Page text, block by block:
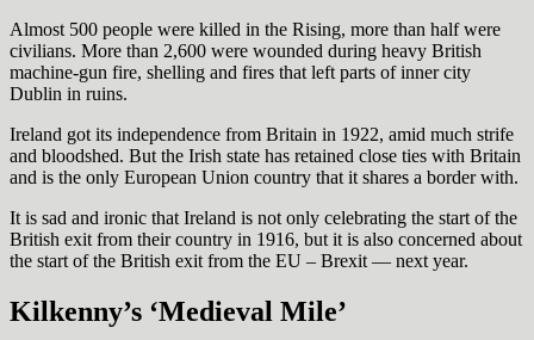
Almost 500 people were killed in the Rising, more than half were
civilians. More than 2,600 were wounded during heavy British
machine-gun fire, shelling and fires that left parts of inner city
Dublin in ruins.
Ireland got its independence from Britain in 1922, amid much strife
and bloodshed. But the Irish state has retained close ties with Britain
and is the only European Union country that it shares a border with.
It is sad and ironic that Ireland is not only celebrating the start of the
British exit from their country in 1916, but it is also concerned about
the start of the British exit from the EU – Brexit — next year.
Kilkenny’s ‘Medieval Mile’